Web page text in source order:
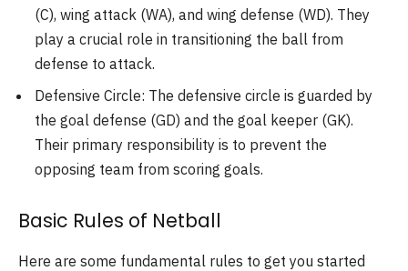
(C), wing attack (WA), and wing defense (WD). They
play a crucial role in transitioning the ball from
defense to attack.
Defensive Circle: The defensive circle is guarded by
the goal defense (GD) and the goal keeper (GK).
Their primary responsibility is to prevent the
opposing team from scoring goals.
Basic Rules of Netball
Here are some fundamental rules to get you started